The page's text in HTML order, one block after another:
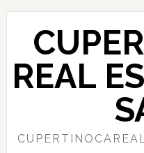
Skip
content
Skip
primary
sidebar
REAL